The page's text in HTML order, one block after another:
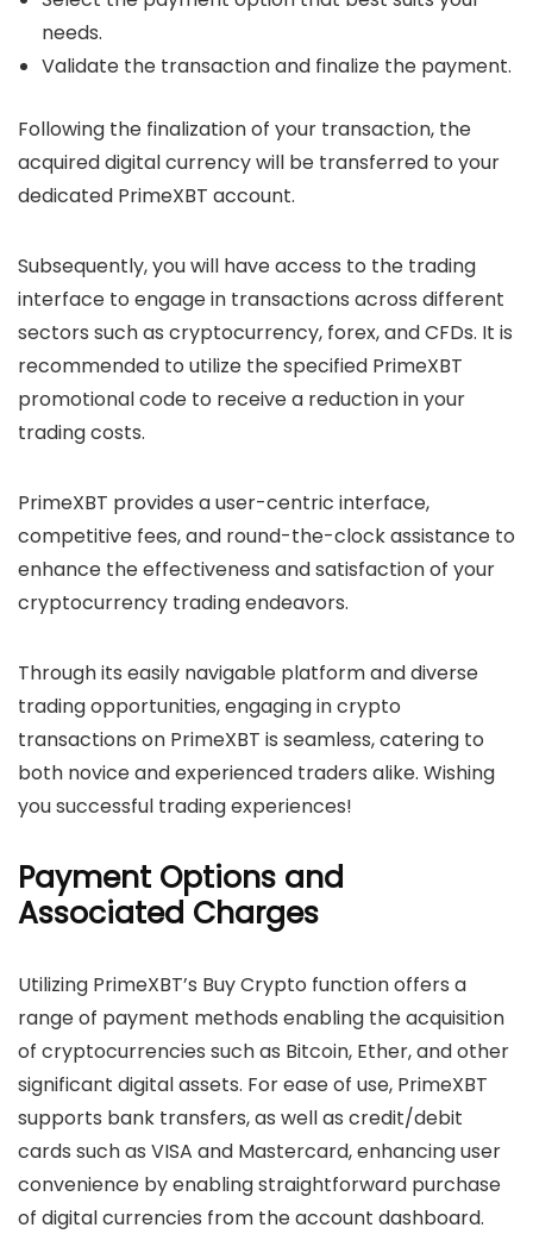
needs.
Validate the transaction and finalize the payment.
Following the finalization of your transaction, the
acquired digital currency will be transferred to your
dedicated PrimeXBT account.
Subsequently, you will have access to the trading
interface to engage in transactions across different
sectors such as cryptocurrency, forex, and CFDs. It is
recommended to utilize the specified PrimeXBT
promotional code to receive a reduction in your
trading costs.
PrimeXBT provides a user-centric interface,
competitive fees, and round-the-clock assistance to
enhance the effectiveness and satisfaction of your
cryptocurrency trading endeavors.
Through its easily navigable platform and diverse
trading opportunities, engaging in crypto
transactions on PrimeXBT is seamless, catering to
both novice and experienced traders alike. Wishing
you successful trading experiences!
Payment Options and
Associated Charges
Utilizing PrimeXBT’s Buy Crypto function offers a
range of payment methods enabling the acquisition
of cryptocurrencies such as Bitcoin, Ether, and other
significant digital assets. For ease of use, PrimeXBT
supports bank transfers, as well as credit/debit
cards such as VISA and Mastercard, enhancing user
convenience by enabling straightforward purchase
of digital currencies from the account dashboard.